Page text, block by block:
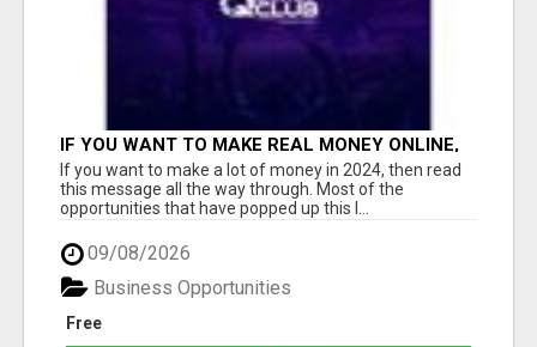
IF YOU WANT TO MAKE REAL MONEY ONLINE,
THE FASTEST WAY IS THROUGH A HIGH
TICKET BUSINESS MODEL
If you want to make a lot of money in 2024, then read
this message all the way through. Most of the
opportunities that have popped up this l...
09/08/2026
Free
Business Opportunities